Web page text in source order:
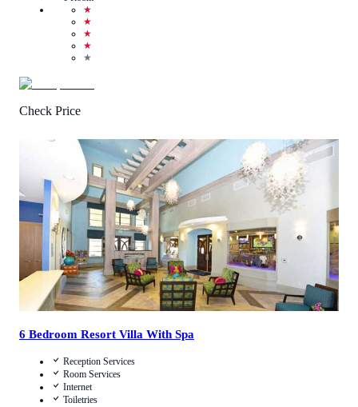
★
★
★
★
★
Check Price
(7 Reviews)
View Details
6 Bedroom Resort Villa With Spa
Reception Services
Room Services
Internet
Toiletries